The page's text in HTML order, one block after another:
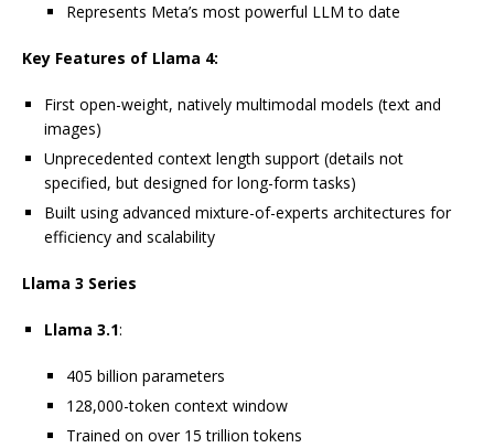
Represents Meta’s most powerful LLM to date
Key Features of Llama 4:
First open-weight, natively multimodal models (text and
images)
Unprecedented context length support (details not
specified, but designed for long-form tasks)
Built using advanced mixture-of-experts architectures for
efficiency and scalability
Llama 3 Series
Llama 3.1:
405 billion parameters
128,000-token context window
Trained on over 15 trillion tokens